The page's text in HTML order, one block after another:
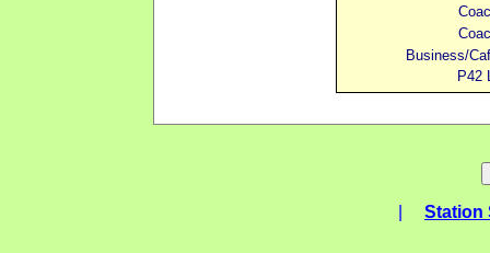
Business/
P42
Station